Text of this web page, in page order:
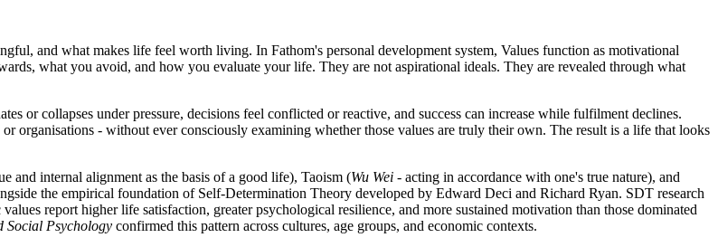
and what makes life feel worth living. In Fathom's personal development system, Values function as motivational
what you avoid, and how you evaluate your life. They are not aspirational ideals. They are revealed through what
or collapses under pressure, decisions feel conflicted or reactive, and success can increase while fulfilment declines.
organisations - without ever consciously examining whether those values are truly their own. The result is a life that looks
and internal alignment as the basis of a good life), Taoism (Wu Wei - acting in accordance with one's true nature), and
the empirical foundation of Self-Determination Theory developed by Edward Deci and Richard Ryan. SDT research
report higher life satisfaction, greater psychological resilience, and more sustained motivation than those dominated
Social Psychology confirmed this pattern across cultures, age groups, and economic contexts.